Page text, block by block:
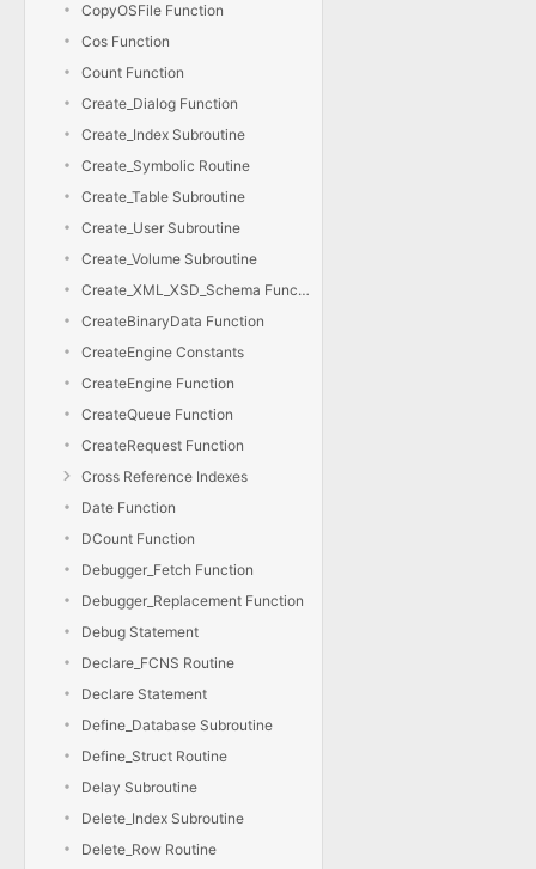
CopyOSFile Function
Cos Function
Count Function
Create_Dialog Function
Create_Index Subroutine
Create_Symbolic Routine
Create_Table Subroutine
Create_User Subroutine
Create_Volume Subroutine
Create_XML_XSD_Schema Function
CreateBinaryData Function
CreateEngine Constants
CreateEngine Function
CreateQueue Function
CreateRequest Function
Cross Reference Indexes
Date Function
DCount Function
Debugger_Fetch Function
Debugger_Replacement Function
Debug Statement
Declare_FCNS Routine
Declare Statement
Define_Database Subroutine
Define_Struct Routine
Delay Subroutine
Delete_Index Subroutine
Delete_Row Routine